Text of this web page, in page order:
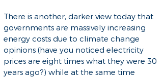
There is another, darker view today that
governments are massively increasing
energy costs due to climate change
opinions (have you noticed electricity
prices are eight times what they were 30
years ago?) while at the same time